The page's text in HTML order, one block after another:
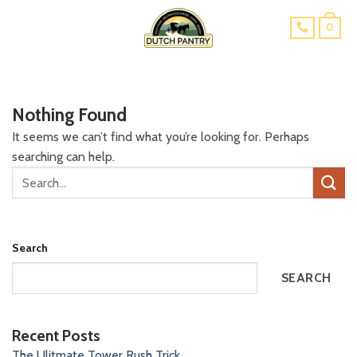
0
Nothing Found
It seems we can’t find what you’re looking for. Perhaps
searching can help.
Search
SEARCH
Recent Posts